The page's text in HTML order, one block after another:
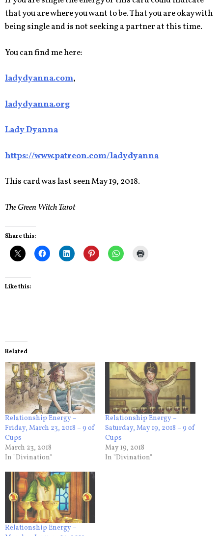
that you are where you want to be. That you are okay with
being single and is not seeking a partner at this time.
You can find me here:
ladydyanna.com,
ladydyanna.org
Lady Dyanna
https://www.patreon.com/ladydyanna
This card was last seen May 19, 2018.
The Green Witch Tarot
Share this:
Like this:
Related
Relationship Energy –
Friday, March 23, 2018 – 9 of
Cups
March 23, 2018
In "Divination"
Relationship Energy –
Saturday, May 19, 2018 – 9 of
Cups
May 19, 2018
In "Divination"
Relationship Energy –